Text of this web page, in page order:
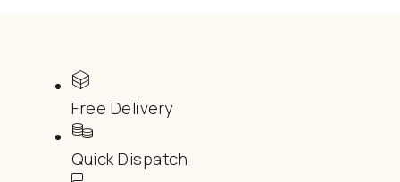
Free Delivery
Quick Dispatch